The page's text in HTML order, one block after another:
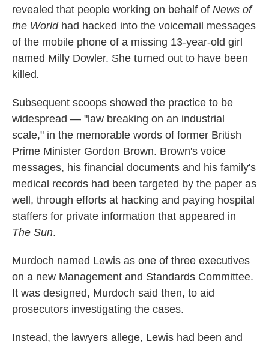
revealed that people working on behalf of News of
the Worldhad hacked into the voicemail messages
of the mobile phone of a missing 13-year-old girl
named Milly Dowler. She turned out to have been
killed.
Subsequent scoops showed the practice to be
widespread — "law breaking on an industrial
scale," in the memorable words of former British
Prime Minister Gordon Brown. Brown's voice
messages, his financial documents and his family's
medical records had been targeted by the paper as
well, through efforts at hacking and paying hospital
staffers for private information that appeared in
The Sun.
Murdoch named Lewis as one of three executives
on a new Management and Standards Committee.
It was designed, Murdoch said then, to aid
prosecutors investigating the cases.
Instead, the lawyers allege, Lewis had been and